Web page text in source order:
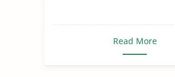
Read More